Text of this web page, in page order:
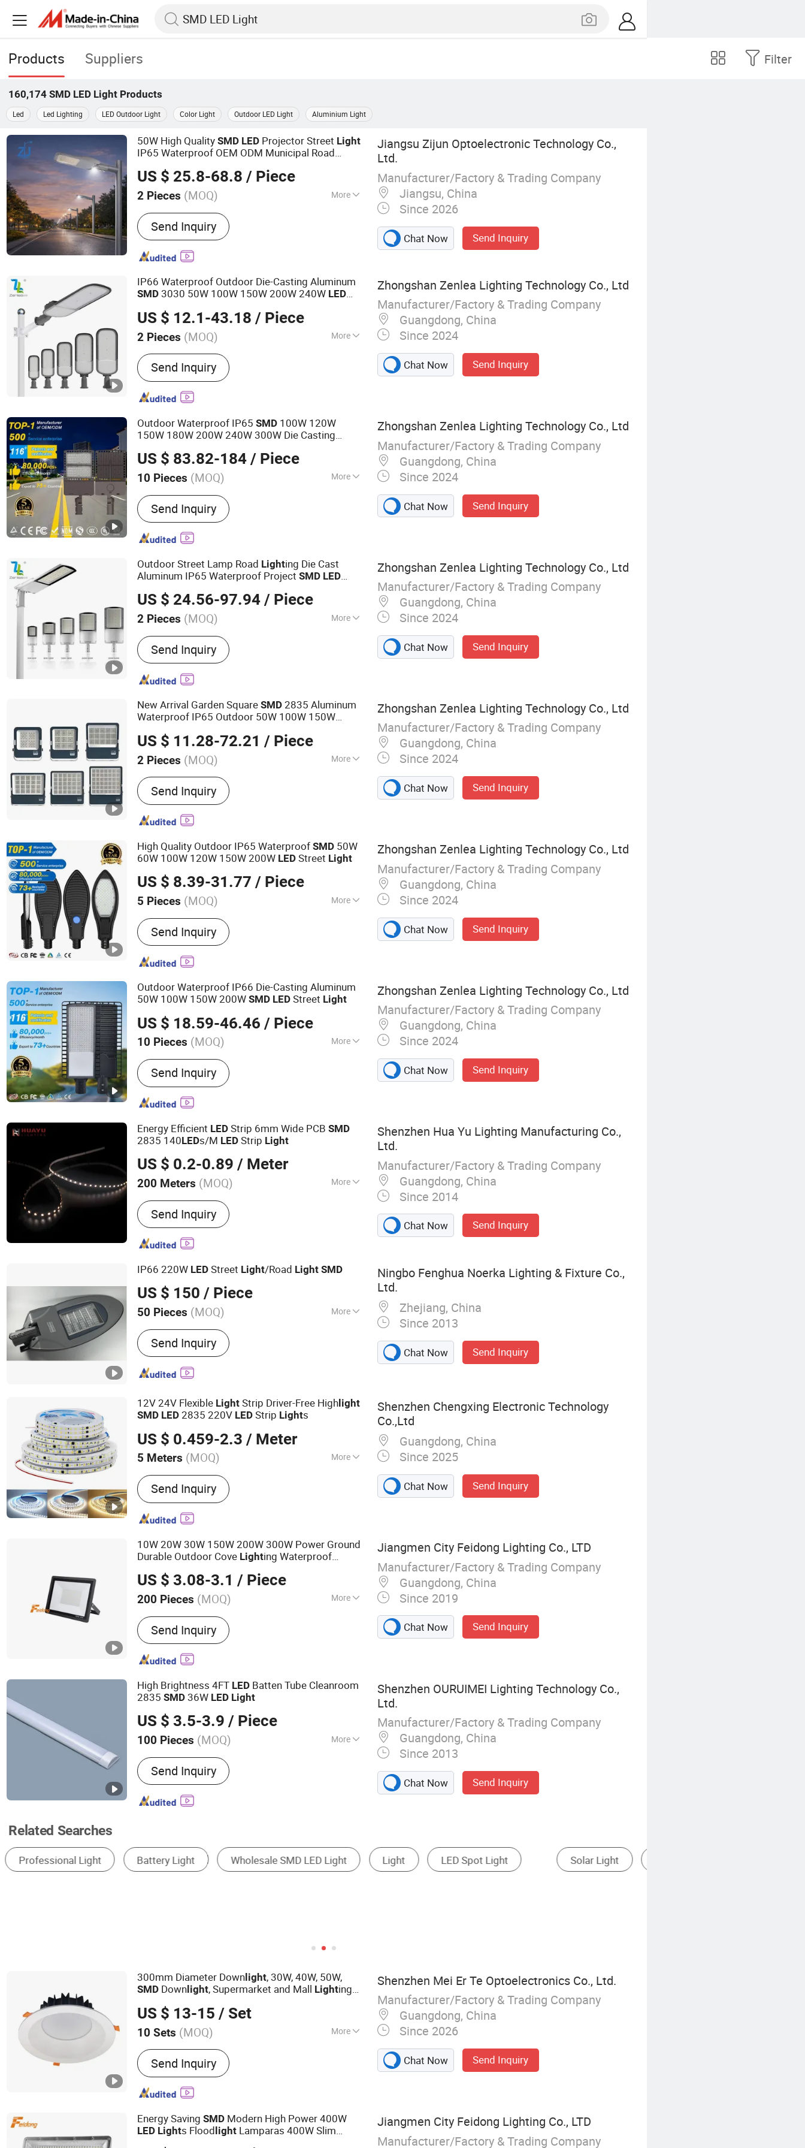
Products Suppliers Filter
160,174 SMD LED Light Products
Led Led Lighting LED Outdoor Light Color Light Outdoor LED Light Aluminium Light
50W High QualitySMD LED Projector Street Light
IP65 Waterproof OEM ODM Municipal Road
US $ 25.8-68.8 / Piece
2 Pieces (MOQ) More
Main Products:Light Pole, Lamp Pole,
Street Light, Solar Street Light, LED Street
Light, High Mast Light, LED Flood Light,
Garden Light, Traffic Light Pole, Solar
Send Inquiry
Jiangsu Zijun Optoelectronic Technology Co.,
Ltd.
Manufacturer/Factory & Trading Company
Jiangsu, China
Since 2026
Chat Now Send Inquiry
IP66 Waterproof Outdoor Die-Casting Aluminum
SMD 3030 50W 100W 150W 200W 240W LED
US $ 12.1-43.18 / Piece
2 Pieces (MOQ) More
Lamp Body Material :
Send Inquiry
Zhongshan Zenlea Lighting Technology Co., Ltd
Manufacturer/Factory & Trading Company
Guangdong, China
Since 2024
Chat Now Send Inquiry
Outdoor Waterproof IP65SMD 100W 120W
150W 180W 200W 240W 300W Die Casting
US $ 83.82-184 / Piece
10 Pieces (MOQ) More
Main Products:LED Street Light, Street
Light, Solar Street Light, LED High Bay Light,
LED High Mast Light, LED Module, Solar
Flood Lights, Stadium Lights, Engineering
Send Inquiry
Zhongshan Zenlea Lighting Technology Co., Ltd
Manufacturer/Factory & Trading Company
Guangdong, China
Since 2024
Chat Now Send Inquiry
Outdoor Street Lamp Road Lighting Die Cast
Aluminum IP65 Waterproof ProjectSMD LED
US $ 24.56-97.94 / Piece
2 Pieces (MOQ) More
IP Rating :IP65
Send Inquiry
Zhongshan Zenlea Lighting Technology Co., Ltd
Manufacturer/Factory & Trading Company
Guangdong, China
Since 2024
Chat Now Send Inquiry
New Arrival Garden SquareSMD 2835 Aluminum
Waterproof IP65 Outdoor 50W 100W 150W
US $ 11.28-72.21 / Piece
2 Pieces (MOQ) More
Main Products:LED Street Light, Street
Light, Solar Street Light, LED High Bay Light,
LED High Mast Light, LED Module, Solar
Flood Lights, Stadium Lights, Engineering
Send Inquiry
Zhongshan Zenlea Lighting Technology Co., Ltd
Manufacturer/Factory & Trading Company
Guangdong, China
Since 2024
Chat Now Send Inquiry
High Quality Outdoor IP65 WaterproofSMD 50W
60W 100W 120W 150W 200W LED Street Light
US $ 8.39-31.77 / Piece
5 Pieces (MOQ) More
Power Supply :AC
Send Inquiry
Zhongshan Zenlea Lighting Technology Co., Ltd
Manufacturer/Factory & Trading Company
Guangdong, China
Since 2024
Chat Now Send Inquiry
Outdoor Waterproof IP66 Die-Casting Aluminum
50W 100W 150W 200WSMD LED Street Light
US $ 18.59-46.46 / Piece
10 Pieces (MOQ) More
Main Products:LED Street Light, Street
Light, Solar Street Light, LED High Bay Light,
LED High Mast Light, LED Module, Solar
Flood Lights, Stadium Lights, Engineering
Send Inquiry
Zhongshan Zenlea Lighting Technology Co., Ltd
Manufacturer/Factory & Trading Company
Guangdong, China
Since 2024
Chat Now Send Inquiry
Energy Efficient LED Strip 6mm Wide PCBSMD
2835 140LEDs/M LED Strip Light
US $ 0.2-0.89 / Meter
200 Meters (MOQ) More
IP Rating :IP67
Send Inquiry
Shenzhen Hua Yu Lighting Manufacturing Co.,
Ltd.
Manufacturer/Factory & Trading Company
Guangdong, China
Since 2014
Chat Now Send Inquiry
IP66 220W LED Street Light/Road Light SMD
US $ 150 / Piece
50 Pieces (MOQ) More
Main Products:Metal Halide Lamp, High
Pressure Sodium Lamp, High Pressure
Mercury Lamp, Capacitor, Magnetic Ballast,
Electronic Ignitor, Mining Light Fixture, High
Flood Light Fixture
Send Inquiry
Ningbo Fenghua Noerka Lighting & Fixture Co.,
Ltd.
Zhejiang, China
Since 2013
Chat Now Send Inquiry
12V 24V Flexible Light Strip Driver-Free High light
SMD LED 2835 220V LED Strip Lights
US $ 0.459-2.3 / Meter
5 Meters (MOQ) More
Voltage :220V
Send Inquiry
Shenzhen Chengxing Electronic Technology
Co.,Ltd
Guangdong, China
Since 2025
Chat Now Send Inquiry
10W 20W 30W 150W 200W 300W Power Ground
Durable Outdoor Cove Lighting Waterproof
Fixture GardenLED FloodLight
US $ 3.08-3.1 / Piece
200 Pieces (MOQ) More
Main Products:LED Flood Light, LED Street
LightSend Inquiry
Jiangmen City Feidong Lighting Co., LTD
Manufacturer/Factory & Trading Company
Guangdong, China
Since 2019
Chat Now Send Inquiry
High Brightness 4FT LED Batten Tube Cleanroom
2835SMD 36W LED Light
US $ 3.5-3.9 / Piece
100 Pieces (MOQ) More
Length :1.2m
Send Inquiry
Shenzhen OURUIMEI Lighting Technology Co.,
Ltd.
Manufacturer/Factory & Trading Company
Guangdong, China
Since 2013
Chat Now Send Inquiry
Related Searches
Solar Light LED Strip Light LED Street Light LED Floodlight LED Work Light LED Tube
300mm Diameter Down light, 30W, 40W, 50W,
SMD Down light, Supermarket and Mall Lighting
US $ 13-15 / Set
10 Sets (MOQ) More
Main Products:Cob Downlight, Cob Led
Tracklight, Cob Stoplight
Send Inquiry
Shenzhen Mei Er Te Optoelectronics Co., Ltd.
Manufacturer/Factory & Trading Company
Guangdong, China
Since 2026
Chat Now Send Inquiry
Energy SavingSMD Modern High Power 400W
LED Lights Floodlight Lamparas 400W Slim
Jiangmen City Feidong Lighting Co., LTD
Manufacturer/Factory & Trading Company